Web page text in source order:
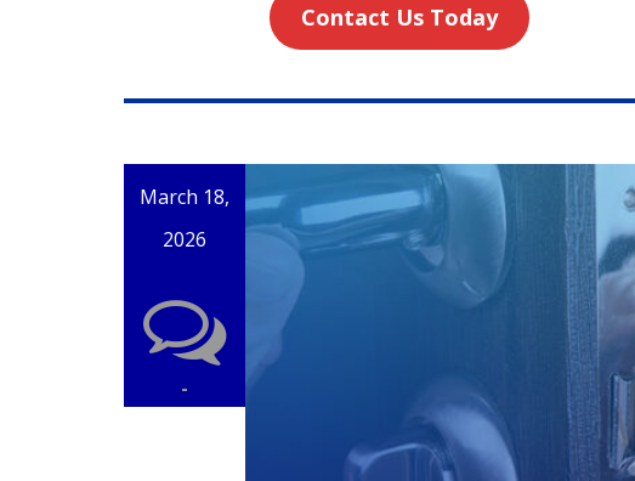
Contact Us Today
March 18,
2026
-